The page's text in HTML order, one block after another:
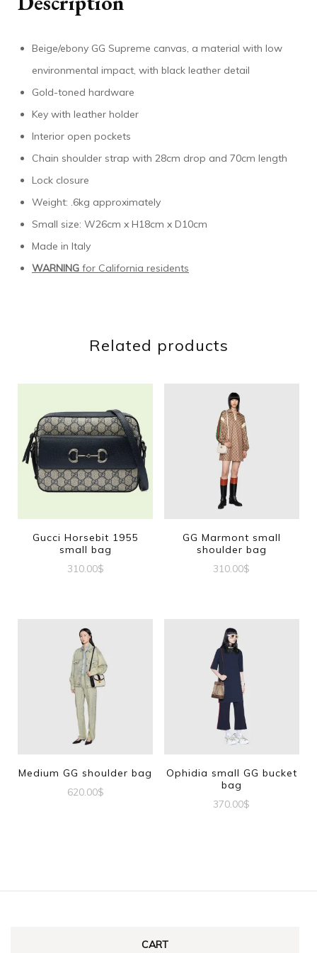
Beige/ebony GG Supreme canvas, a material with low
environmental impact, with black leather detail
Gold-toned hardware
Key with leather holder
Interior open pockets
Chain shoulder strap with 28cm drop and 70cm length
Lock closure
Weight: .6kg approximately
Small size: W26cm x H18cm x D10cm
Made in Italy
WARNING for California residents
Related products
Gucci Horsebit 1955
small bag
310.00$
GG Marmont small
shoulder bag
310.00$
Medium GG shoulder bag
620.00$
Ophidia small GG bucket
bag
370.00$
CART